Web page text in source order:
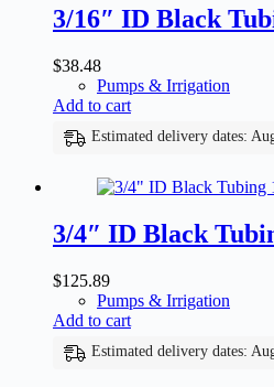
3/16″ ID Black
$38.48
Pumps & Irrigation
Add to cart
Estimated delivery dates:
3/4″ ID Black
$125.89
Pumps & Irrigation
Add to cart
Estimated delivery dates: